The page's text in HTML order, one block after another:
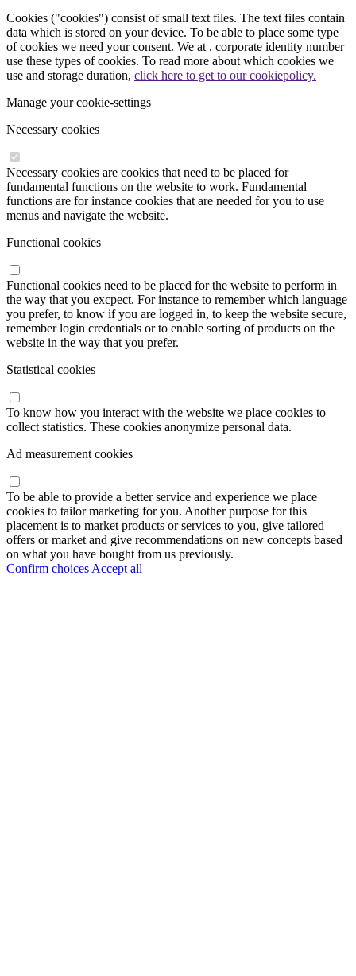
Cookies ("cookies") consist of small text files. The text files contain
data which is stored on your device. To be able to place some type
of cookies we need your consent. We at , corporate identity number
use these types of cookies. To read more about which cookies we
use and storage duration, click here to get to our cookiepolicy.
Manage your cookie-settings
Necessary cookies
Necessary cookies are cookies that need to be placed for
fundamental functions on the website to work. Fundamental
functions are for instance cookies that are needed for you to use
menus and navigate the website.
Functional cookies
Functional cookies need to be placed for the website to perform in
the way that you excpect. For instance to remember which language
you prefer, to know if you are logged in, to keep the website secure,
remember login credentials or to enable sorting of products on the
website in the way that you prefer.
Statistical cookies
To know how you interact with the website we place cookies to
collect statistics. These cookies anonymize personal data.
Ad measurement cookies
To be able to provide a better service and experience we place
cookies to tailor marketing for you. Another purpose for this
placement is to market products or services to you, give tailored
offers or market and give recommendations on new concepts based
on what you have bought from us previously.
Confirm choices Accept all